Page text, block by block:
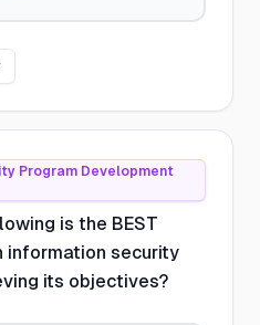
Program Development
is the BEST
information security
its objectives?